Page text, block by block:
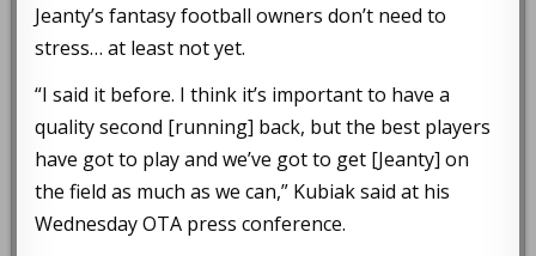
Jeanty’s fantasy football owners don’t need to
stress… at least not yet.
“I said it before. I think it’s important to have a
quality second [running] back, but the best players
have got to play and we’ve got to get [Jeanty] on
the field as much as we can,” Kubiak said at his
Wednesday OTA press conference.